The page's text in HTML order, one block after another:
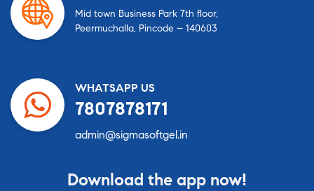
Mid town Business Park 7th floor,
Peermuchalla, Pincode – 140603
WHATSAPP US
7807878171
admin@sigmasoftgel.in
Download the app now!